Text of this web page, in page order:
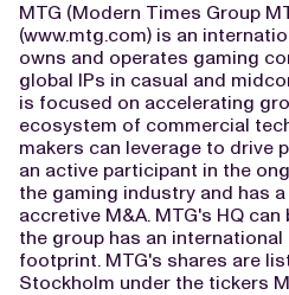
MTG (Modern Times Group
(www.mtg.com) is an
owns and operates gaming
global IPs in casual and
is focused on accelerating
ecosystem of commercial
makers can leverage to drive
an active participant in the
the gaming industry and has
accretive M&A. MTG's HQ
the group has an
footprint. MTG's shares are
Stockholm under the tickers